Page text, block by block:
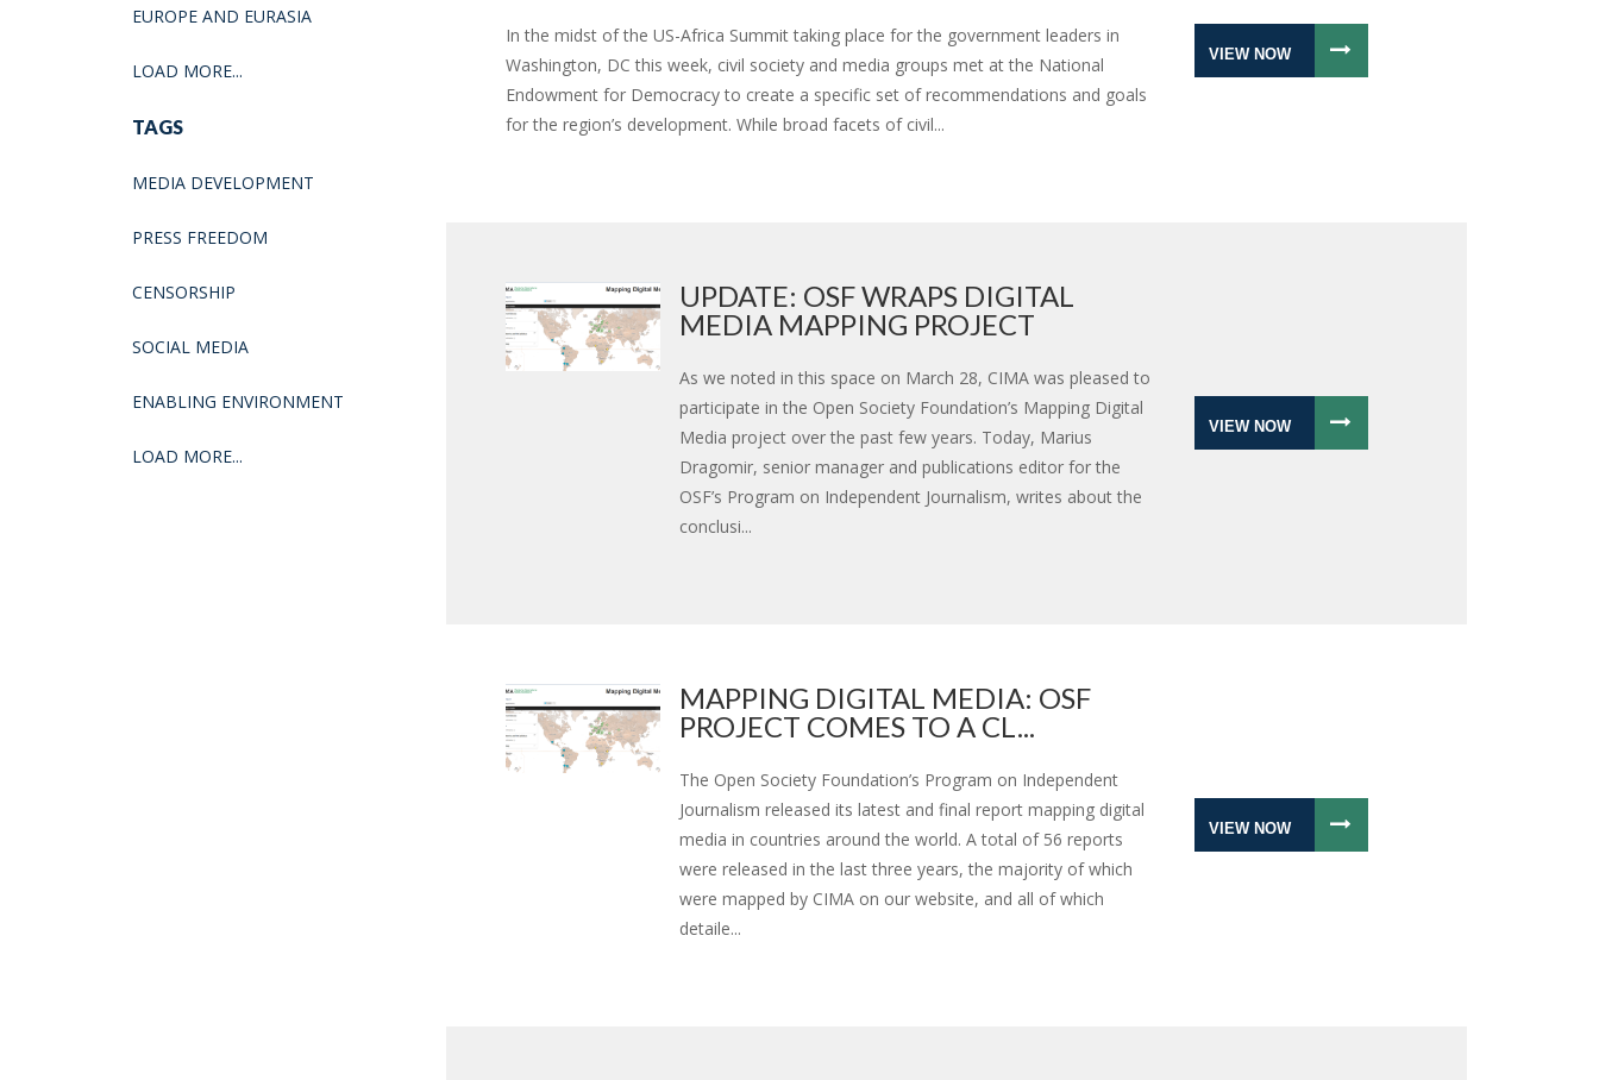
EUROPE AND EURASIA
LOAD MORE...
TAGS
MEDIA DEVELOPMENT
PRESS FREEDOM
CENSORSHIP
SOCIAL MEDIA
ENABLING ENVIRONMENT
LOAD MORE...
In the midst of the US-Africa Summit taking place for the government leaders in
Washington, DC this week, civil society and media groups met at the National
Endowment for Democracy to create a specific set of recommendations and goals
for the region’s development. While broad facets of civil...
VIEW NOW
UPDATE: OSF WRAPS DIGITAL
MEDIA MAPPING PROJECT
As we noted in this space on March 28, CIMA was pleased to
participate in the Open Society Foundation’s Mapping Digital
Media project over the past few years. Today, Marius
Dragomir, senior manager and publications editor for the
OSF’s Program on Independent Journalism, writes about the
conclusi...
VIEW NOW
MAPPING DIGITAL MEDIA: OSF
PROJECT COMES TO A CL...
The Open Society Foundation’s Program on Independent
Journalism released its latest and final report mapping digital
media in countries around the world. A total of 56 reports
were released in the last three years, the majority of which
were mapped by CIMA on our website, and all of which
detaile...
VIEW NOW